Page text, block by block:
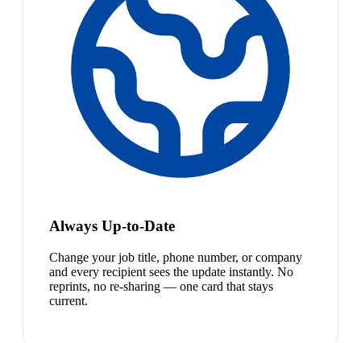
Always Up-to-Date
Change your job title, phone number, or company
and every recipient sees the update instantly. No
reprints, no re-sharing — one card that stays
current.